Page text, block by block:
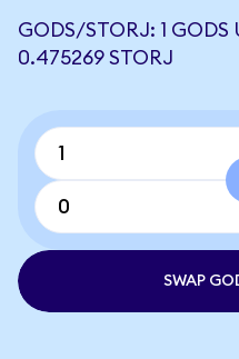
GODS/STORJ: 1
0.475269 STORJ
SWAP